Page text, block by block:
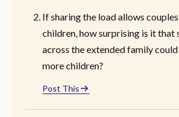
If sharing the load allows
children, how surprising is it that
across the extended family
more children?
Post This